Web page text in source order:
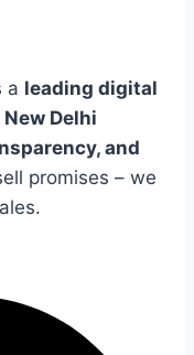
a leading digital
Delhi
and
promises – we